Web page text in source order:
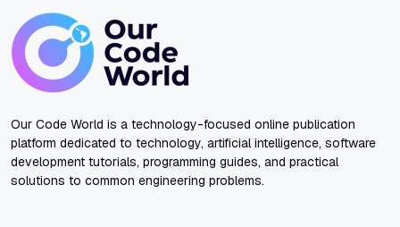
Our Code World is a technology-focused online publication
platform dedicated to technology, artificial intelligence, software
development tutorials, programming guides, and practical
solutions to common engineering problems.